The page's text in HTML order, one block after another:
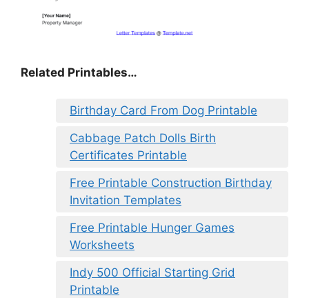
Related Printables…
Birthday Card From Dog Printable
Cabbage Patch Dolls Birth
Certificates Printable
Free Printable Construction Birthday
Invitation Templates
Free Printable Hunger Games
Worksheets
Indy 500 Official Starting Grid
Printable